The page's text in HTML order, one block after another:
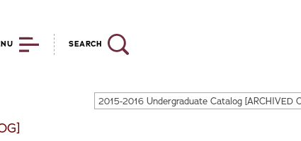
SEARCH
2015-2016 Undergraduate Catalog [ARCHIVED